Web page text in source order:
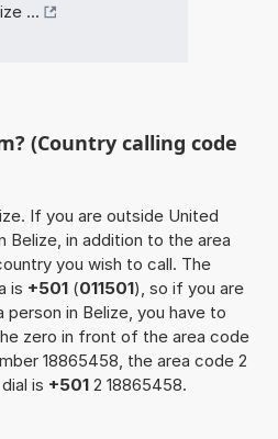
...
(Country calling code
If you are outside United
Belize, in addition to the area
you wish to call. The
is +501 (011501), so if you are
in Belize, you have to
zero in front of the area code
18865458, the area code 2
is +501 2 18865458.